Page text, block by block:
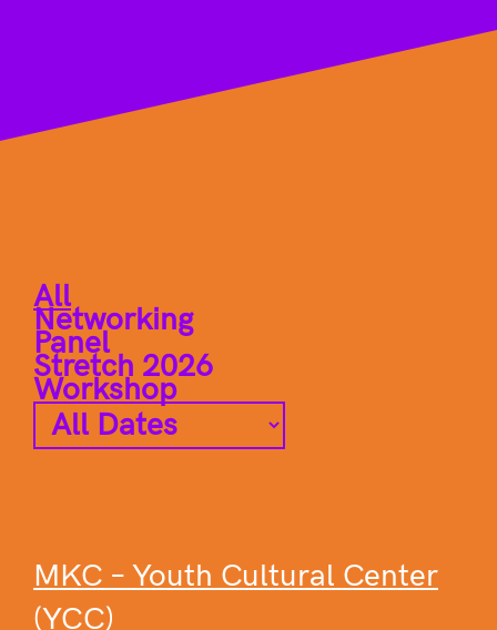
All
Networking
Panel
Stretch 2026
Workshop
MKC – Youth Cultural Center
(YCC)